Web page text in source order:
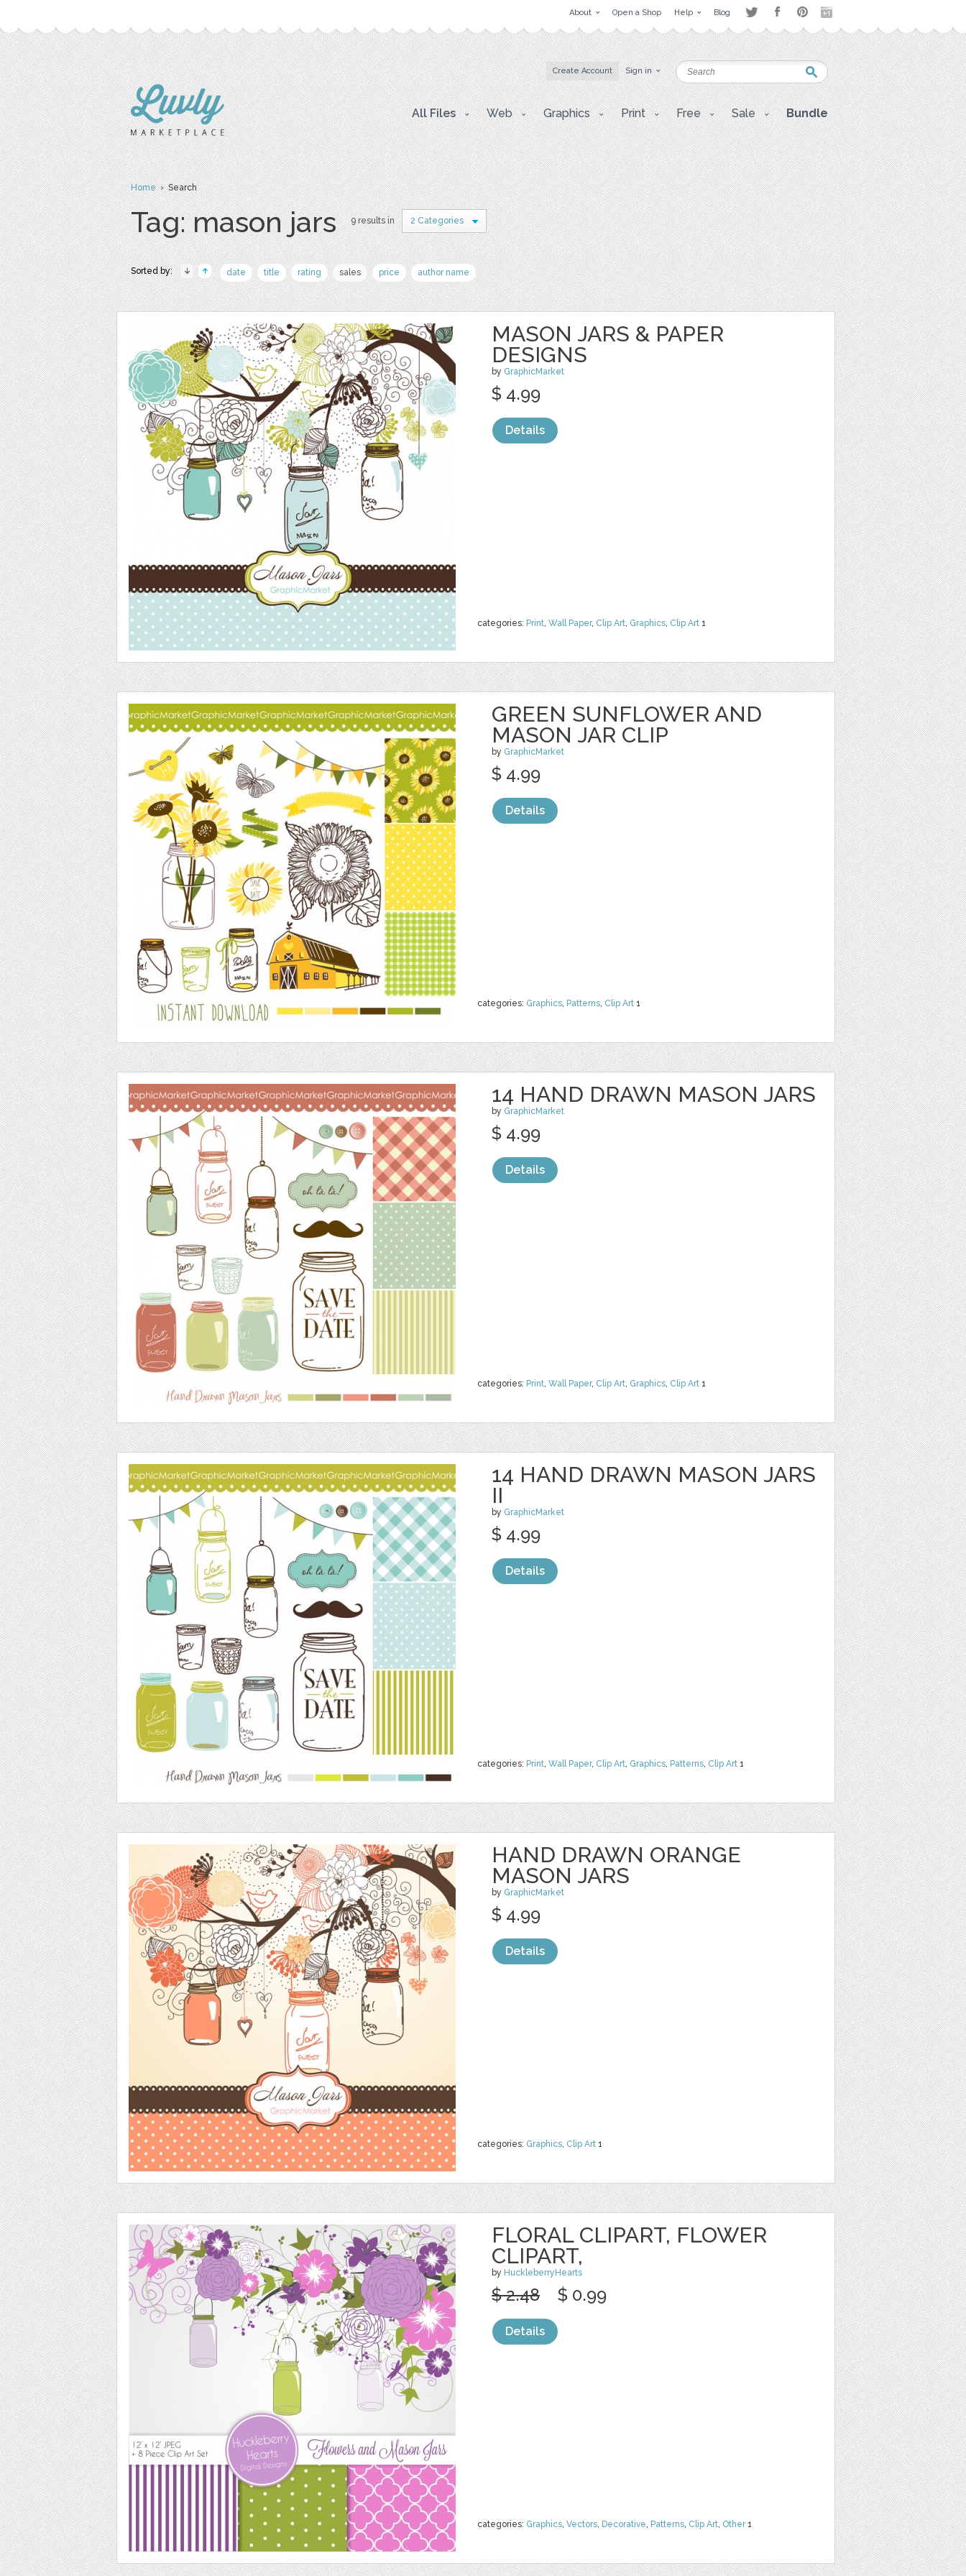
About Open a Shop Help Blog
Create Account Sign in
All Files Web Graphics Print Free Sale Bundle
Home› Search
Tag: mason jars 9 results in 2 Categories
Sorted by: date title rating sales price author name
MASON JARS & PAPER
DESIGNS
by GraphicMarket
categories: Print, Wall Paper, Clip Art, Graphics, Clip Art 1
$ 4.99
Details
GREEN SUNFLOWER AND
MASON JAR CLIP
by GraphicMarket
categories: Graphics, Patterns, Clip Art 1
$ 4.99
Details
14 HAND DRAWN MASON JARS
by GraphicMarket
categories: Print, Wall Paper, Clip Art, Graphics, Clip Art 1
$ 4.99
Details
14 HAND DRAWN MASON JARS
II
by GraphicMarket
categories: Print, Wall Paper, Clip Art, Graphics, Patterns, Clip Art 1
$ 4.99
Details
HAND DRAWN ORANGE
MASON JARS
by GraphicMarket
categories: Graphics, Clip Art 1
$ 4.99
Details
FLORAL CLIPART, FLOWER
CLIPART,
by HuckleberryHearts
categories: Graphics, Vectors, Decorative, Patterns, Clip Art, Other1
$ 2.48 $ 0.99
Details